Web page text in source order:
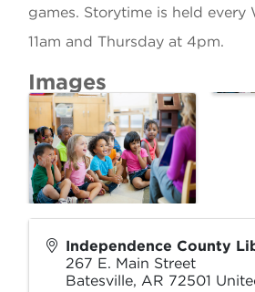
games. Storytime is held every
11am and Thursday at 4pm.
Images
Independence County
267 E. Main Street
Batesville, AR 72501